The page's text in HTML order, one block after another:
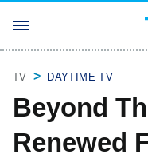
TV DAYTIME TV
Beyond
Renewed